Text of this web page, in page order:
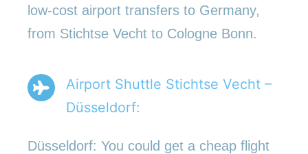
low-cost airport transfers to Germany,
from Stichtse Vecht to Cologne Bonn.
Airport Shuttle Stichtse Vecht –
Düsseldorf:
Düsseldorf: You could get a cheap flight